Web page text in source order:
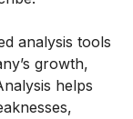
analysis tools
growth,
helps